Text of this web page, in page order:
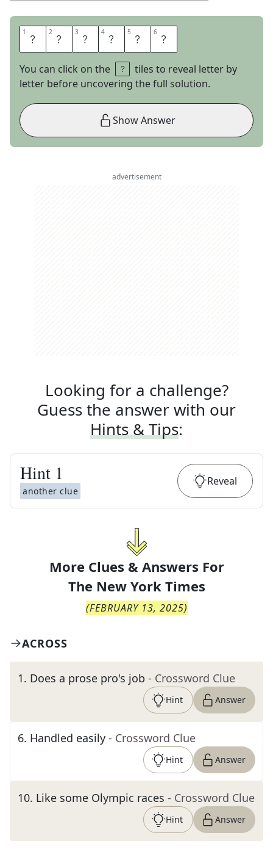
1 L 2 E 3 S 4 M 5 I 6 Z
You can click on the
tiles to reveal letter by
letter before uncovering the full solution.
Show Answer
advertisement
Looking for a challenge?
Guess the answer with our
Hints & Tips:
Hint 1
another clue
Reveal
More Clues & Answers For
The New York Times
(FEBRUARY 13, 2025)
ACROSS
1. Does a prose pro's job - Crossword Clue
Hint Answer
6. Handled easily - Crossword Clue
Hint Answer
10. Like some Olympic races - Crossword Clue
Hint Answer